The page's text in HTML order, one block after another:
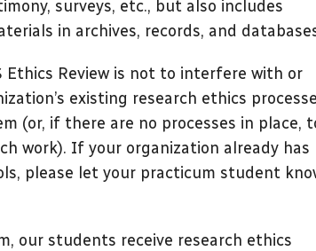
surveys, etc., but also includes
in archives, records, and
Ethics Review is not to interfere with or
existing research ethics
(or, if there are no processes in place,
work). If your organization already has
please let your practicum student
our students receive research ethics